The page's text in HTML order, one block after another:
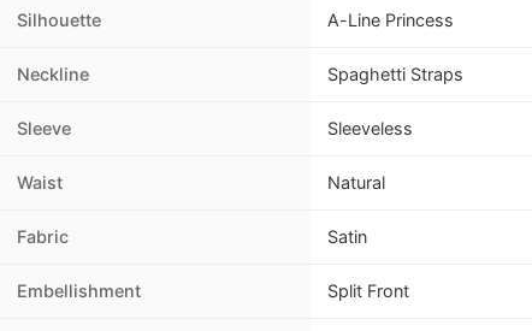
Silhouette A-Line Princess
Neckline Spaghetti Straps
Sleeve Sleeveless
Waist Natural
Fabric Satin
Embellishment Split Front